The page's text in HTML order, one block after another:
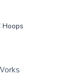
Hoops